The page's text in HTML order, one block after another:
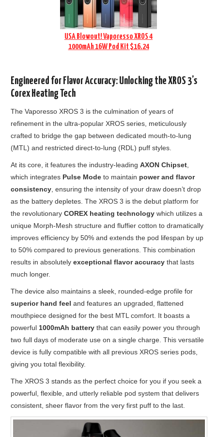
USA Blowout! Vaporesso XROS 4
1000mAh 16W Pod Kit $16.24
Engineered for Flavor Accuracy: Unlocking the XROS 3’s
Corex Heating Tech
The Vaporesso XROS 3 is the culmination of years of
refinement in the ultra-popular XROS series, meticulously
crafted to bridge the gap between dedicated mouth-to-lung
(MTL) and restricted direct-to-lung (RDL) puff styles.
At its core, it features the industry-leadingAXON Chipset,
which integrates Pulse Mode to maintain power and flavor
consistency, ensuring the intensity of your draw doesn’t drop
as the battery depletes. The XROS 3 is the debut platform for
the revolutionaryCOREX heating technologywhich utilizes a
unique Morph-Mesh structure and fluffier cotton to dramatically
improves efficiency by 50% and extends the pod lifespan by up
to 50% compared to previous generations. This combination
results in absolutelyexceptional flavor accuracy that lasts
much longer.
The device also maintains a sleek, rounded-edge profile for
superior hand feel and features an upgraded, flattened
mouthpiece designed for the best MTL comfort. It boasts a
powerful 1000mAh battery that can easily power you through
two full days of moderate use on a single charge. This versatile
device is fully compatible with all previous XROS series pods,
giving you total flexibility.
The XROS 3 stands as the perfect choice for you if you seek a
powerful, flexible, and utterly reliable pod system that delivers
consistent, sheer flavor from the very first puff to the last.